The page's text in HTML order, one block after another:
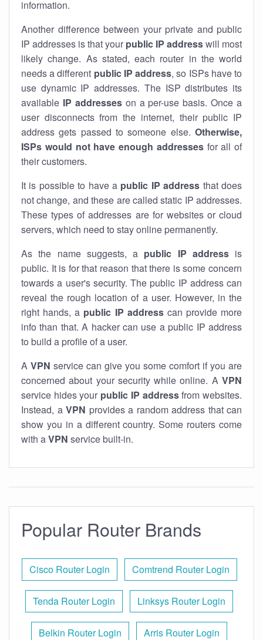
information.
Another difference between your private and public
IP addresses is that your public IP addresswill most
likely change. As stated, each router in the world
needs a different public IP address, so ISPs have to
use dynamic IP addresses. The ISP distributes its
available IP addresseson a per-use basis. Once a
user disconnects from the internet, their public IP
address gets passed to someone else. Otherwise,
ISPs would not have enough addressesfor all of
their customers.
It is possible to have a public IP address that does
not change, and these are called static IP addresses.
These types of addresses are for websites or cloud
servers, which need to stay online permanently.
As the name suggests, a public IP addressis
public. It is for that reason that there is some concern
towards a user's security. The public IP address can
reveal the rough location of a user. However, in the
right hands, a public IP addresscan provide more
info than that. A hacker can use a public IP address
to build a profile of a user.
A VPN service can give you some comfort if you are
concerned about your security while online. A VPN
service hides your public IP addressfrom websites.
Instead, a VPN provides a random address that can
show you in a different country. Some routers come
with aVPN service built-in.
Popular Router Brands
Cisco Router Login Comtrend Router Login
Tenda Router Login Linksys Router Login
Belkin Router Login Arris Router Login